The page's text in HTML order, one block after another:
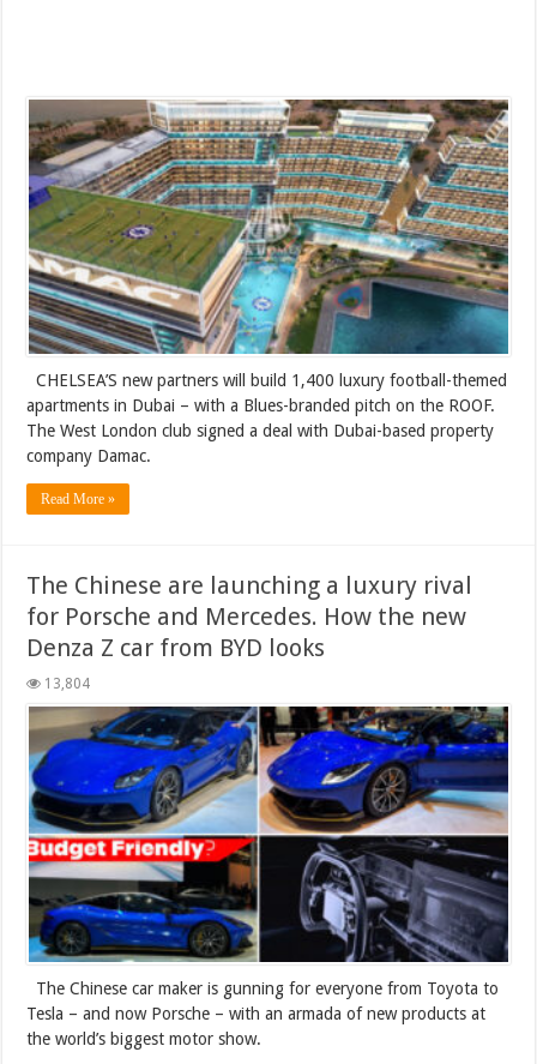
CHELSEA’S new partners will build 1,400 luxury football-themed
apartments in Dubai – with a Blues-branded pitch on the ROOF.
The West London club signed a deal with Dubai-based property
company Damac.
Read More »
The Chinese are launching a luxury rival
for Porsche and Mercedes. How the new
Denza Z car from BYD looks
13,804
The Chinese car maker is gunning for everyone from Toyota to
Tesla – and now Porsche – with an armada of new products at
the world’s biggest motor show.